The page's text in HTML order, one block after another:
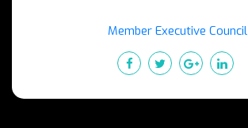
Member Executive Council